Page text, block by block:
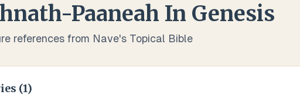
Paaneah In Genesis
references from Nave's Topical Bible
(1)